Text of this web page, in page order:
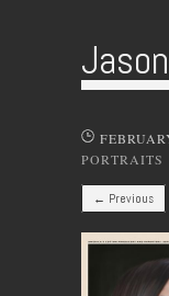
PORTRAITS
← Previous